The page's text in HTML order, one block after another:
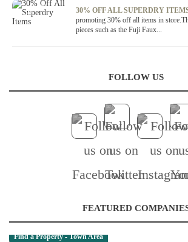
30% OFF ALL SUPERDRY
promoting 30% off all items in
pieces such as the Fuji Faux...
OFFER / DEAL
FOLLOW US
FEATURED
Find a Property - Town Area